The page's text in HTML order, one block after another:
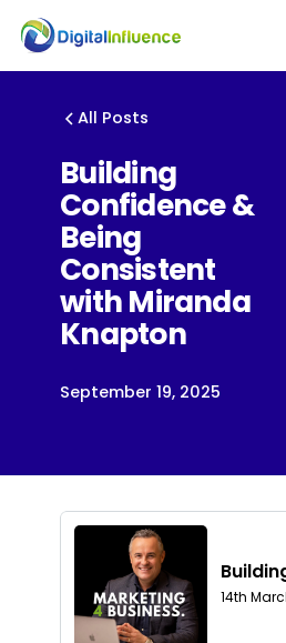
All Posts
Building
Confidence &
Being
Consistent
with Miranda
Knapton
September 19, 2025